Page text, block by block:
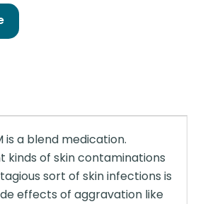
is a blend medication.
kinds of skin contaminations
sort of skin infections is
effects of aggravation like